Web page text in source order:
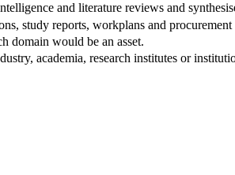
and literature reviews and
study reports, workplans and procurement
domain would be an asset.
academia, research institutes or